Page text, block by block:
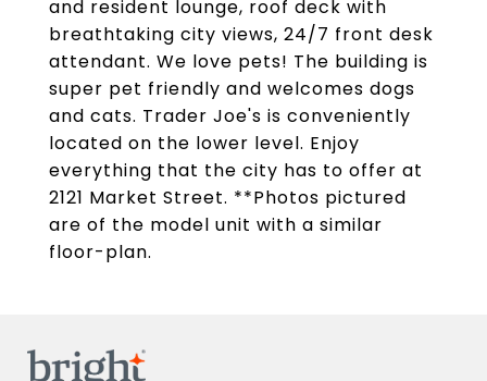
and resident lounge, roof deck with
breathtaking city views, 24/7 front desk
attendant. We love pets! The building is
super pet friendly and welcomes dogs
and cats. Trader Joe's is conveniently
located on the lower level. Enjoy
everything that the city has to offer at
2121 Market Street. **Photos pictured
are of the model unit with a similar
floor-plan.